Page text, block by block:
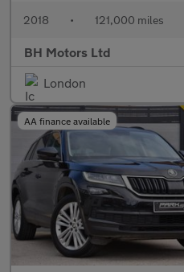
2018 • 121,000 miles
BH Motors Ltd
London
AA finance available